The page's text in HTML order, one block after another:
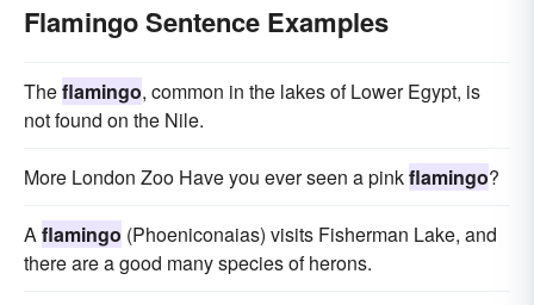
Flamingo Sentence Examples
Theflamingo, common in the lakes of Lower Egypt, is
not found on the Nile.
More London Zoo Have you ever seen a pinkflamingo?
Aflamingo (Phoeniconaias) visits Fisherman Lake, and
there are a good many species of herons.